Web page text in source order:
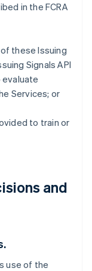
in the FCRA
these Issuing
Signals API
evaluate
Services; or
to train or
and
use of the